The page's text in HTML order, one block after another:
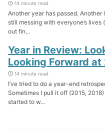
14 minute read
Another year has passed.
still messing with everyone’s
out fin...
Year in Review:
Looking Forward at
14 minute read
I’ve tried to do a year-end
Sometimes I pull it off (2015,
started to w...